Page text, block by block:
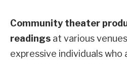
Community theater
readings at various
expressive individuals